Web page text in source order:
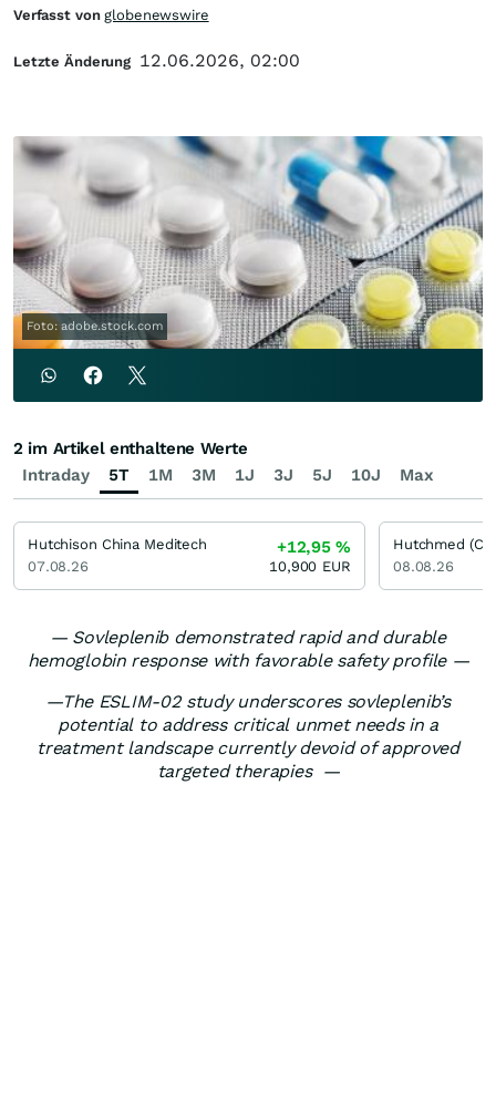
Foto: adobe.stock.com
— Sovleplenib demonstrated rapid and durable
hemoglobin response with favorable safety profile —
—The ESLIM-02 study underscores sovleplenib’s
potential to address critical unmet needs in a
treatment landscape currently devoid of approved
targeted therapies —
Verfasst vonglobenewswire
Letzte Änderung 12.06.2026, 02:00
Intraday 5T 1M 3M 1J 3J 5J 10J Max
2 im Artikel enthaltene Werte
Hutchison China Meditech
07.08.26
+12,95%
10,900 EUR
Hutchmed
08.08.26